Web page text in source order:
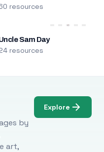
resources
Sam Day
resources
by
art,
Explore